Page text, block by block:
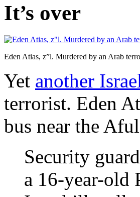
It’s over
Eden Atias, z”l. Murdered by an Arab
Yet another
terrorist. Eden
bus near the
Security
a 16-year-old